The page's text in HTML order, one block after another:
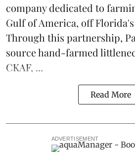
company dedicated to
Gulf of America, off
Through this partnership,
source hand-farmed
CKAF, ...
Read More
ADVERTISEMENT